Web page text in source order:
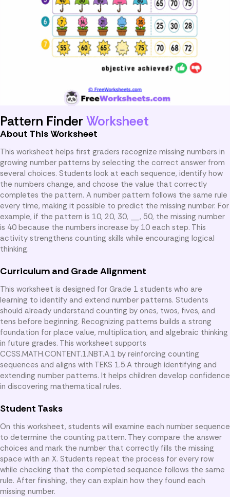
Pattern Finder Worksheet
About This Worksheet
This worksheet helps first graders recognize missing numbers in
growing number patterns by selecting the correct answer from
several choices. Students look at each sequence, identify how
the numbers change, and choose the value that correctly
completes the pattern. A number pattern follows the same rule
every time, making it possible to predict the missing number. For
example, if the pattern is 10, 20, 30, __, 50, the missing number
is 40 because the numbers increase by 10 each step. This
activity strengthens counting skills while encouraging logical
thinking.
Curriculum and Grade Alignment
This worksheet is designed for Grade 1 students who are
learning to identify and extend number patterns. Students
should already understand counting by ones, twos, fives, and
tens before beginning. Recognizing patterns builds a strong
foundation for place value, multiplication, and algebraic thinking
in future grades. This worksheet supports
CCSS.MATH.CONTENT.1.NBT.A.1 by reinforcing counting
sequences and aligns with TEKS 1.5.A through identifying and
extending number patterns. It helps children develop confidence
in discovering mathematical rules.
Student Tasks
On this worksheet, students will examine each number sequence
to determine the counting pattern. They compare the answer
choices and mark the number that correctly fills the missing
space with an X. Students repeat the process for every row
while checking that the completed sequence follows the same
rule. After finishing, they can explain how they found each
missing number.